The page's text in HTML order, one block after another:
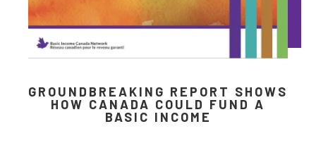
GROUNDBREAKING REPORT SHOWS
HOW CANADA COULD FUND A
BASIC INCOME